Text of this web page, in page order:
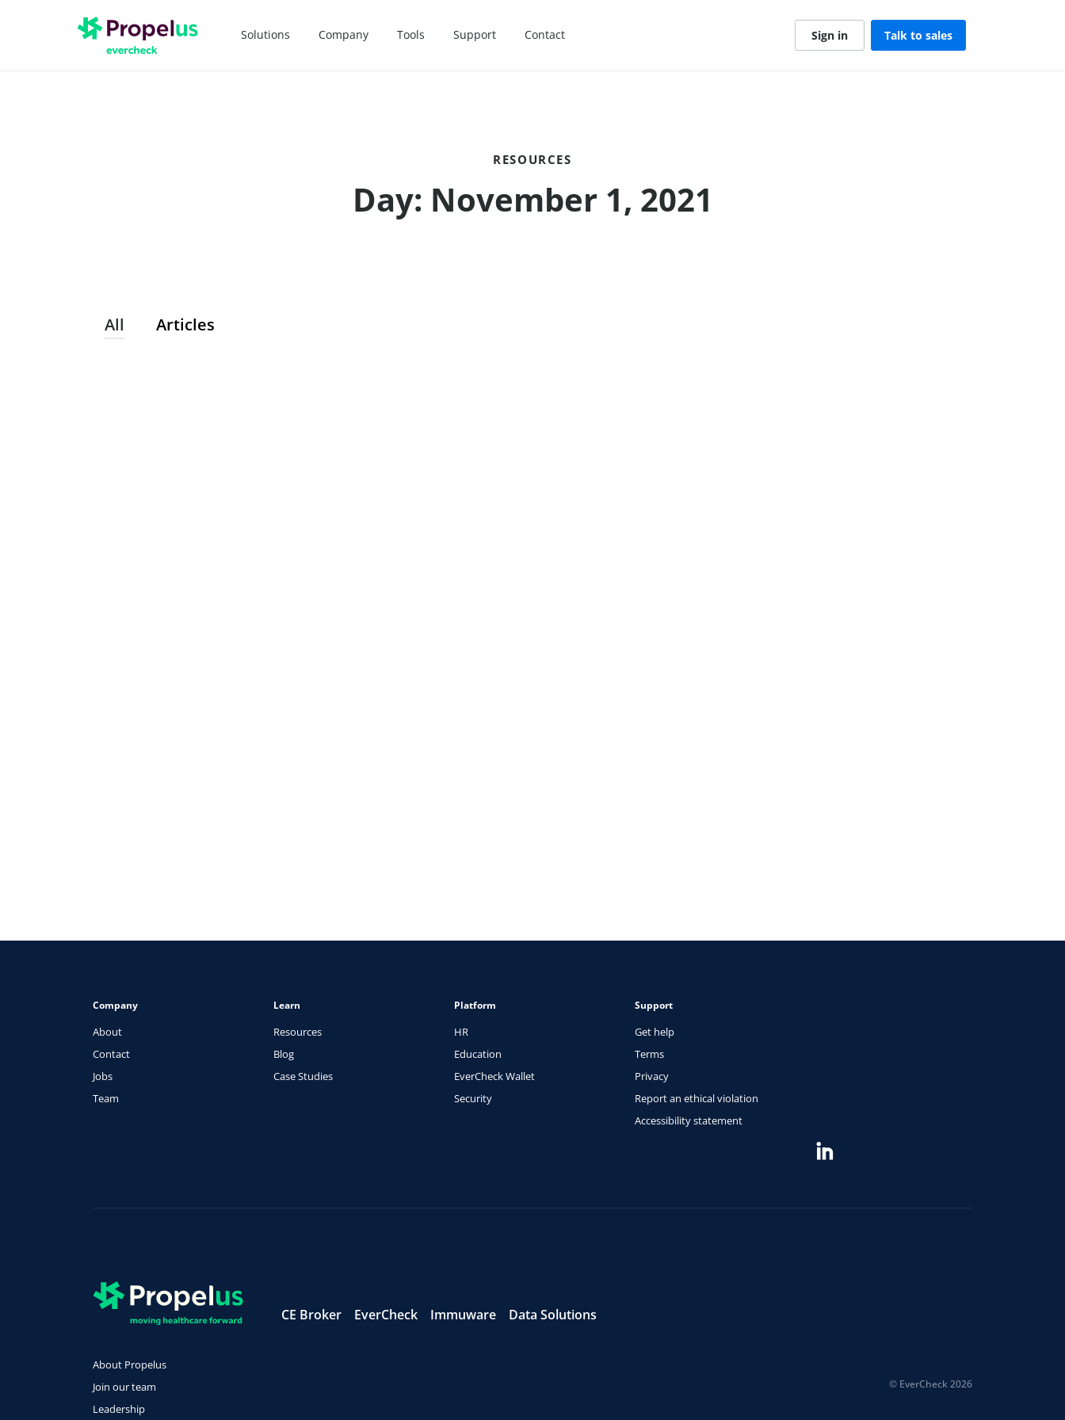
Solutions Company Tools Support Contact Sign in Talk to sales
RESOURCES
Day: November 1, 2021
All Articles
Company
About
Contact
Jobs
Team
Learn
Resources
Blog
Case Studies
Platform
HR
Education
EverCheck Wallet
Security
Support
Get help
Terms
Privacy
Report an ethical violation
Accessibility statement
CE Broker EverCheck Immuware Data Solutions
About Propelus
Join our team
Leadership
© EverCheck 2026